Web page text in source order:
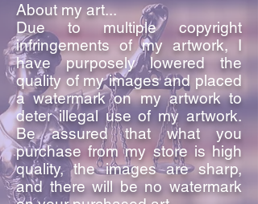
About my art...
Due to multiple copyright
infringements of my artwork, I
have purposely lowered the
quality of my images and placed
a watermark on my artwork to
deter illegal use of my artwork.
Be assured that what you
purchase from my store is high
quality, the images are sharp,
and there will be no watermark